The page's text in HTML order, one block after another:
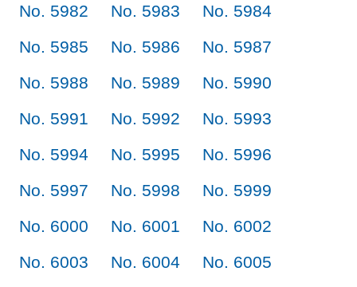
No. 5982
No. 5983
No. 5984
No. 5985
No. 5986
No. 5987
No. 5988
No. 5989
No. 5990
No. 5991
No. 5992
No. 5993
No. 5994
No. 5995
No. 5996
No. 5997
No. 5998
No. 5999
No. 6000
No. 6001
No. 6002
No. 6003
No. 6004
No. 6005